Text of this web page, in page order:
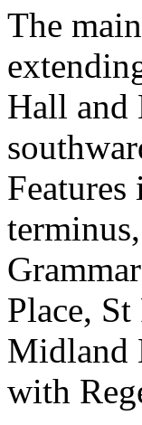
The
Hall and
Place,
Midland
with